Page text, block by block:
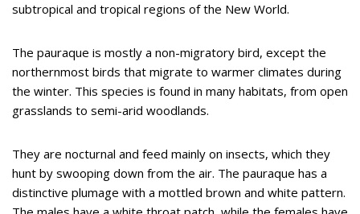
subtropical and tropical regions of the New World.
The pauraque is mostly a non-migratory bird, except the
northernmost birds that migrate to warmer climates during
the winter. This species is found in many habitats, from open
grasslands to semi-arid woodlands.
They are nocturnal and feed mainly on insects, which they
hunt by swooping down from the air. The pauraque has a
distinctive plumage with a mottled brown and white pattern.